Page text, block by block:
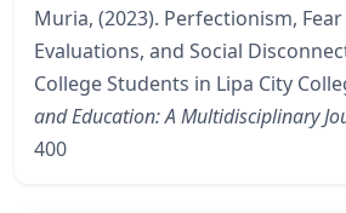
Muria, (2023). Perfectionism,
Evaluations, and Social
College Students in Lipa City
and Education: A Multidisciplinary
400